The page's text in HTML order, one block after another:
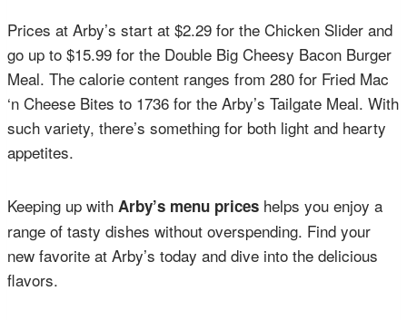
Prices at Arby’s start at $2.29 for the Chicken Slider and
go up to $15.99 for the Double Big Cheesy Bacon Burger
Meal. The calorie content ranges from 280 for Fried Mac
‘n Cheese Bites to 1736 for the Arby’s Tailgate Meal. With
such variety, there’s something for both light and hearty
appetites.
Keeping up with Arby’s menu prices helps you enjoy a
range of tasty dishes without overspending. Find your
new favorite at Arby’s today and dive into the delicious
flavors.